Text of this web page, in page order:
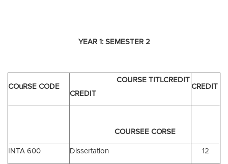
YEAR 1: SEMESTER 2
COuRSE CODE
COURSE TITLCREDIT
CREDIT
CREDIT
COURSEE CORSE
INTA 600 Dissertation 12